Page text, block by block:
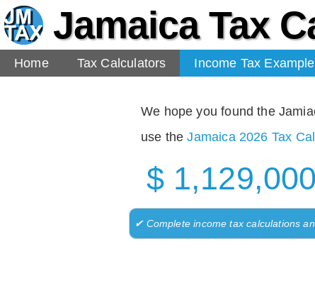
Jamaica Tax
Home
Tax Calculators Income Tax
We hope you found the
use theJamaica 2026 Tax
$
✔ Complete income tax calculations